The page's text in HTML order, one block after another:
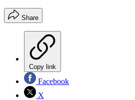
Share
Copy link
Facebook
X